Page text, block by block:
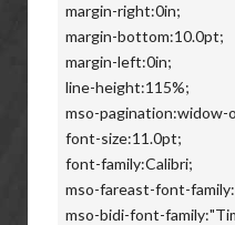
margin-right:0in;
margin-bottom:10.0pt;
margin-left:0in;
line-height:115%;
mso-pagination:widow-
font-size:11.0pt;
font-family:Calibri;
mso-fareast-font-
mso-bidi-font-